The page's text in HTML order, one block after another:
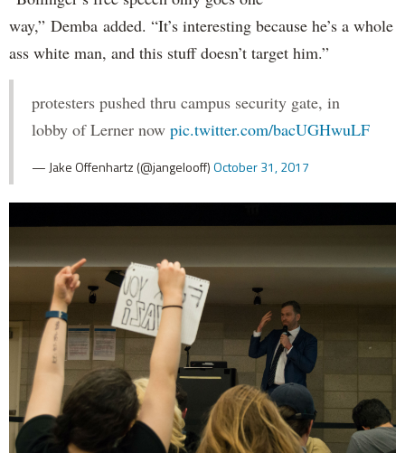
way,” Demba added. “It’s interesting because he’s a whole
ass white man, and this stuff doesn’t target him.”
protesters pushed thru campus security gate, in
lobby of Lerner now pic.twitter.com/bacUGHwuLF
— Jake Offenhartz (@jangelooff)October 31, 2017